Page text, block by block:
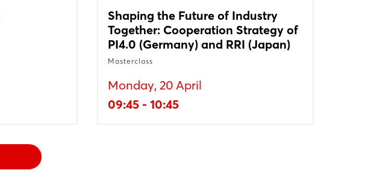
Shaping the Future of Industry
Together: Cooperation Strategy of
PI4.0 (Germany) and RRI (Japan)
Masterclass
Monday, 20 April
09:45 - 10:45